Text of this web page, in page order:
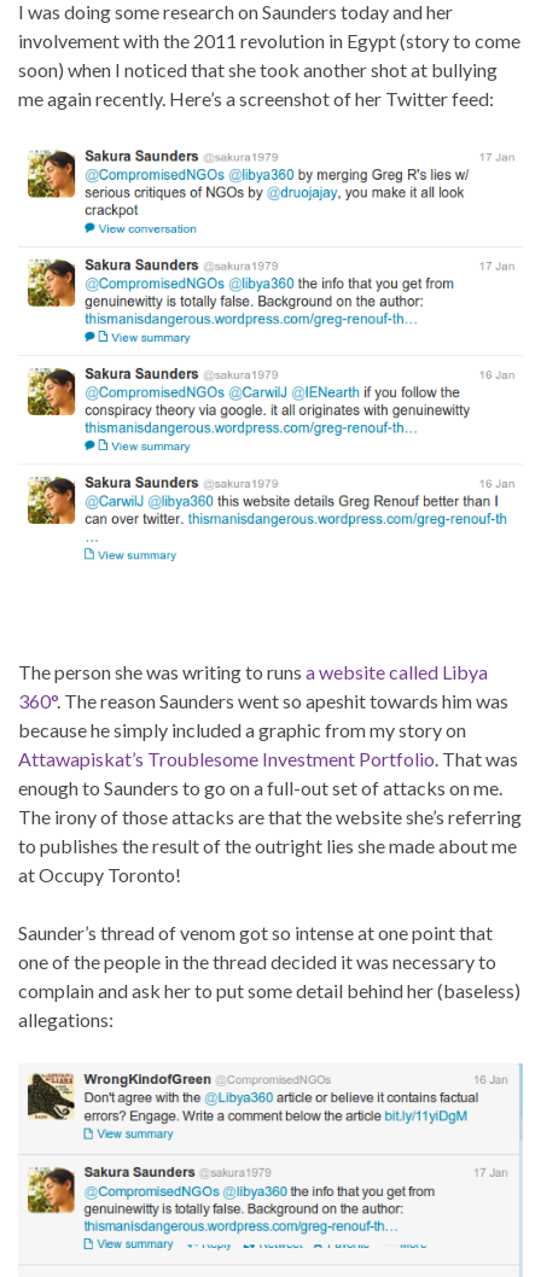
I was doing some research on Saunders today and her
involvement with the 2011 revolution in Egypt (story to come
soon) when I noticed that she took another shot at bullying
me again recently. Here’s a screenshot of her Twitter feed:
The person she was writing to runs a website called Libya
360°. The reason Saunders went so apeshit towards him was
because he simply included a graphic from my story on
Attawapiskat’s Troublesome Investment Portfolio. That was
enough to Saunders to go on a full-out set of attacks on me.
The irony of those attacks are that the website she’s referring
to publishes the result of the outright lies she made about me
at Occupy Toronto!
Saunder’s thread of venom got so intense at one point that
one of the people in the thread decided it was necessary to
complain and ask her to put some detail behind her (baseless)
allegations: